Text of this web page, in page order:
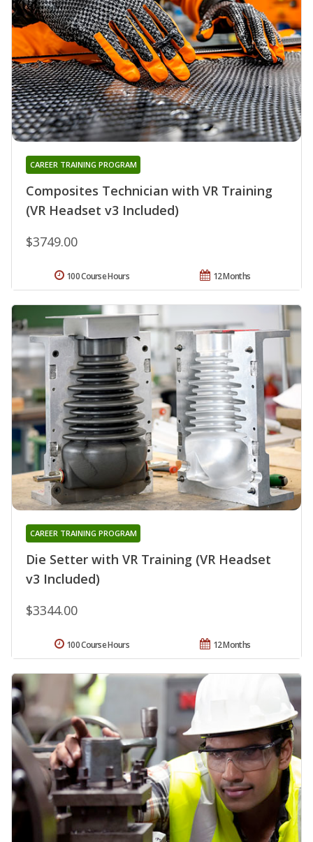
Composites Technician with VR Training
(VR Headset v3 Included)
CAREER TRAINING PROGRAM
$3749.00
12 Months
100 Course Hours
Die Setter with VR Training (VR Headset
v3 Included)
CAREER TRAINING PROGRAM
$3344.00
12 Months
100 Course Hours